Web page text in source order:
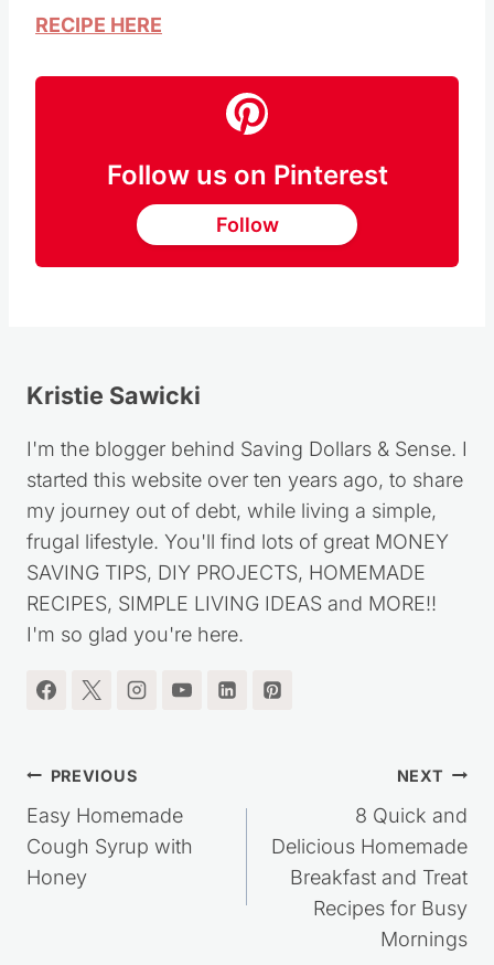
Follow us on Pinterest
Follow
Kristie Sawicki
I'm the blogger behind Saving Dollars & Sense. I
started this website over ten years ago, to share
my journey out of debt, while living a simple,
frugal lifestyle. You'll find lots of great MONEY
SAVING TIPS, DIY PROJECTS, HOMEMADE
RECIPES, SIMPLE LIVING IDEAS and MORE!!
I'm so glad you're here.
Post
navigation
PREVIOUS
Easy Homemade
Cough Syrup with
NEXT
8 Quick and
Delicious Homemade
Breakfast and Treat
Recipes for Busy